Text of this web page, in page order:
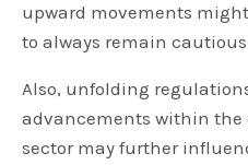
upward movements
to always remain
Also, unfolding
advancements within the
sector may further